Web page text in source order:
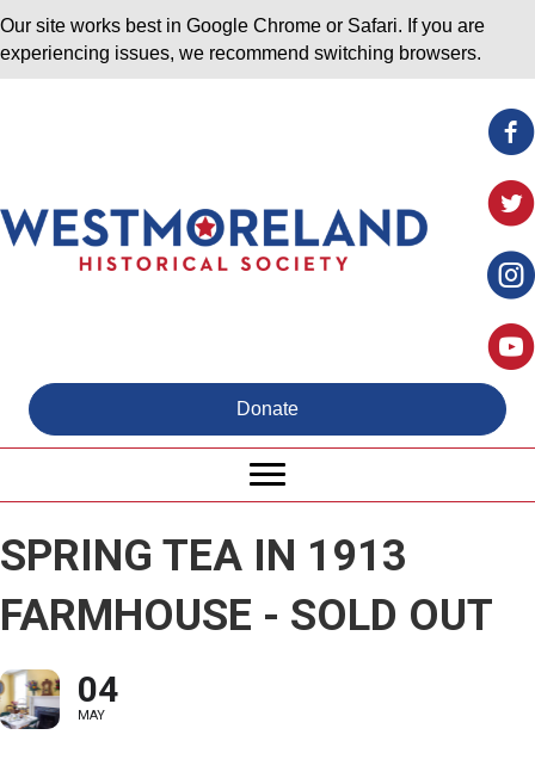
Our site works best in Google Chrome or Safari. If you are
experiencing issues, we recommend switching browsers.
Donate
SPRING TEA IN 1913
FARMHOUSE - SOLD OUT
04
MAY